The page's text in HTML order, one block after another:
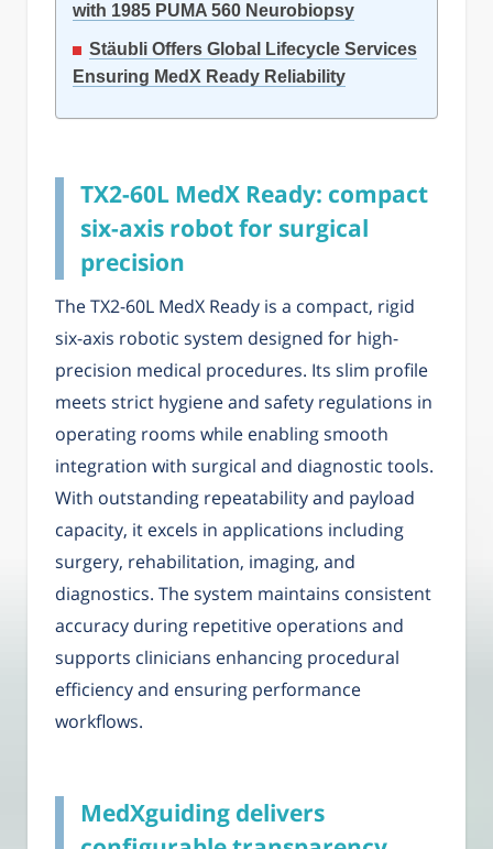
with 1985 PUMA 560 Neurobiopsy
Stäubli Offers Global Lifecycle Services
Ensuring MedX Ready Reliability
TX2-60L MedX Ready: compact
six-axis robot for surgical
precision
The TX2-60L MedX Ready is a compact, rigid
six-axis robotic system designed for high-
precision medical procedures. Its slim profile
meets strict hygiene and safety regulations in
operating rooms while enabling smooth
integration with surgical and diagnostic tools.
With outstanding repeatability and payload
capacity, it excels in applications including
surgery, rehabilitation, imaging, and
diagnostics. The system maintains consistent
accuracy during repetitive operations and
supports clinicians enhancing procedural
efficiency and ensuring performance
workflows.
MedXguiding delivers